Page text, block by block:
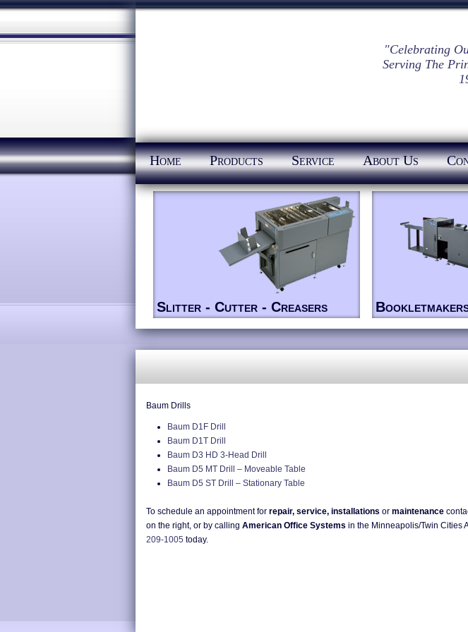
"Celebrating
Serving The
Home Products Service About Us
Slitter - Cutter - Creasers
Baum Drills
Baum D1F Drill
Baum D1T Drill
Baum D3 HD 3-Head Drill
Baum D5 MT Drill – Moveable Table
Baum D5 ST Drill – Stationary Table
To schedule an appointment for repair, service, installations or maintenance
on the right, or by calling American Office Systems in the Minneapolis/Twin Cities
209-1005 today.